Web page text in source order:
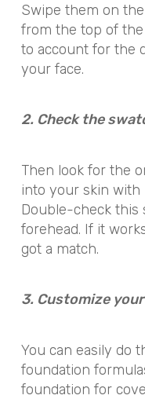
Swipe them on
from the top of
to account for the
your face.
2. Check the
Then look for the
into your skin with
Double-check this
forehead. If it
got a match.
3. Customize
You can easily do
foundation
foundation for